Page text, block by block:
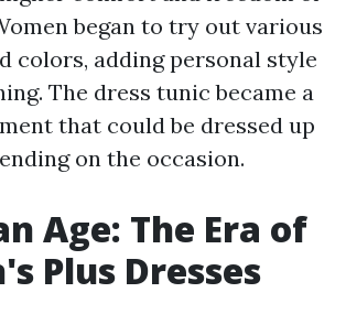
began to try out various
colors, adding personal style
The dress tunic became a
that could be dressed up
on the occasion.
Age: The Era of
Plus Dresses